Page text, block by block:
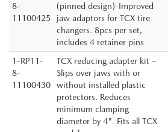
8-
11100425
(pinned design)-Improved
jaw adaptors for TCX tire
changers. 8pcs per set,
includes 4 retainer pins
1-RP11-
8-
11100430
TCX reducing adapter kit –
Slips over jaws with or
without installed plastic
protectors. Reduces
minimum clamping
diameter by 4". Fits all TCX